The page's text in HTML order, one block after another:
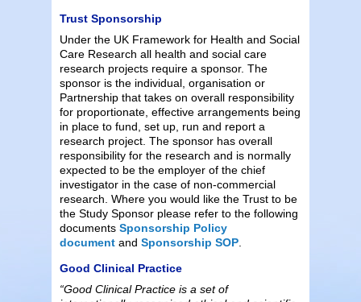
Trust Sponsorship
Under the UK Framework for Health and Social
Care Research all health and social care
research projects require a sponsor. The
sponsor is the individual, organisation or
Partnership that takes on overall responsibility
for proportionate, effective arrangements being
in place to fund, set up, run and report a
research project. The sponsor has overall
responsibility for the research and is normally
expected to be the employer of the chief
investigator in the case of non-commercial
research. Where you would like the Trust to be
the Study Sponsor please refer to the following
documents Sponsorship Policy
document and Sponsorship SOP
Good Clinical Practice
“Good Clinical Practice is a set of